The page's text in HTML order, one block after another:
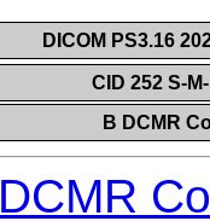
DICOM PS3.16
CID 252 S-
B DCMR
DCMR